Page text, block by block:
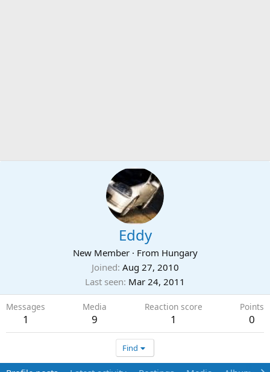
Eddy
New Member · From Hungary
Joined Aug 27, 2010
Last seen Mar 24, 2011
Messages
1
Media
9
Reaction score
1
Points
0
Find